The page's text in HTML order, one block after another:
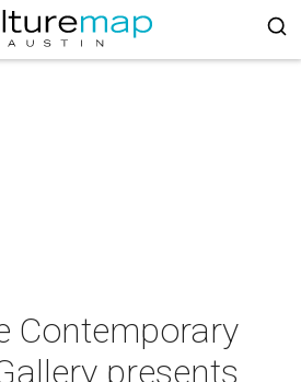
Contemporary
presents